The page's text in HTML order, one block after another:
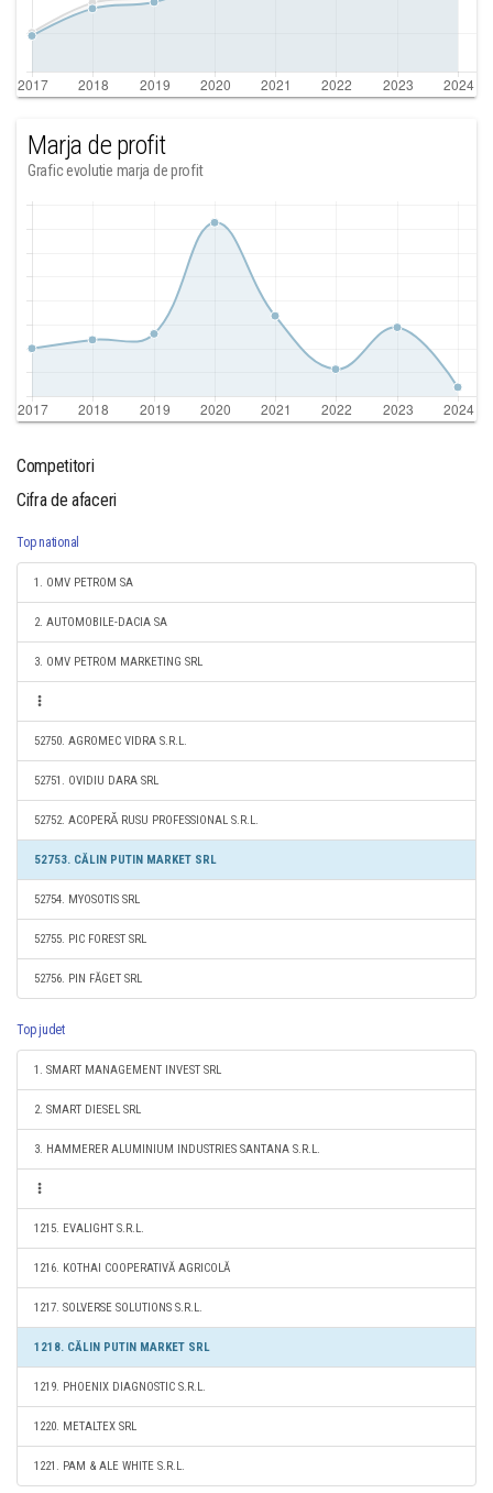
Marja de profit
Grafic evolutie marja de profit
Competitori
Cifra de afaceri
Top national
1. OMV PETROM SA
2. AUTOMOBILE-DACIA SA
3. OMV PETROM MARKETING SRL
52750. AGROMEC VIDRA S.R.L.
52751. OVIDIU DARA SRL
52752. ACOPERǍ RUSU PROFESSIONAL S.R.L.
52753. CĂLIN PUTIN MARKET SRL
52754. MYOSOTIS SRL
52755. PIC FOREST SRL
52756. PIN FĂGET SRL
Top judet
1. SMART MANAGEMENT INVEST SRL
2. SMART DIESEL SRL
3. HAMMERER ALUMINIUM INDUSTRIES SANTANA S.R.L.
1215. EVALIGHT S.R.L.
1216. KOTHAI COOPERATIVĂ AGRICOLĂ
1217. SOLVERSE SOLUTIONS S.R.L.
1218. CĂLIN PUTIN MARKET SRL
1219. PHOENIX DIAGNOSTIC S.R.L.
1220. METALTEX SRL
1221. PAM & ALE WHITE S.R.L.